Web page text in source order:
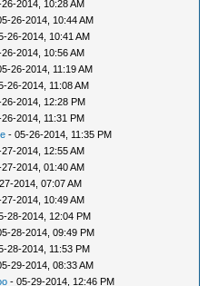
2014, 10:28 AM
26-2014, 10:44 AM
26-2014, 10:41 AM
2014, 10:56 AM
26-2014, 11:19 AM
26-2014, 11:08 AM
2014, 12:28 PM
2014, 11:31 PM
- 05-26-2014, 11:35 PM
2014, 12:55 AM
2014, 01:40 AM
2014, 07:07 AM
2014, 10:49 AM
28-2014, 12:04 PM
28-2014, 09:49 PM
28-2014, 11:53 PM
29-2014, 08:33 AM
- 05-29-2014, 12:46 PM